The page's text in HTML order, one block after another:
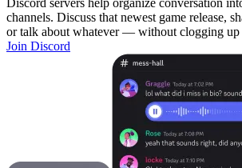
Discord servers help organize conversation
channels. Discuss that newest game release,
or talk about whatever — without clogging up
Join Discord